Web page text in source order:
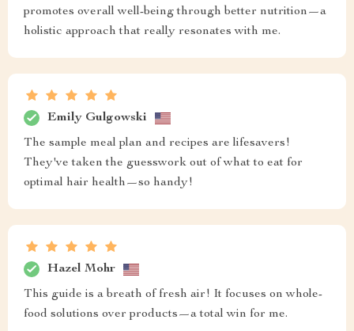
promotes overall well-being through better nutrition—a
holistic approach that really resonates with me.
Emily Gulgowski
The sample meal plan and recipes are lifesavers!
They've taken the guesswork out of what to eat for
optimal hair health—so handy!
Hazel Mohr
This guide is a breath of fresh air! It focuses on whole-
food solutions over products—a total win for me.